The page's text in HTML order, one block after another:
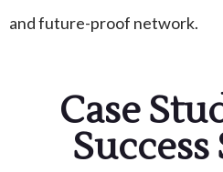
and future-proof network.
Case